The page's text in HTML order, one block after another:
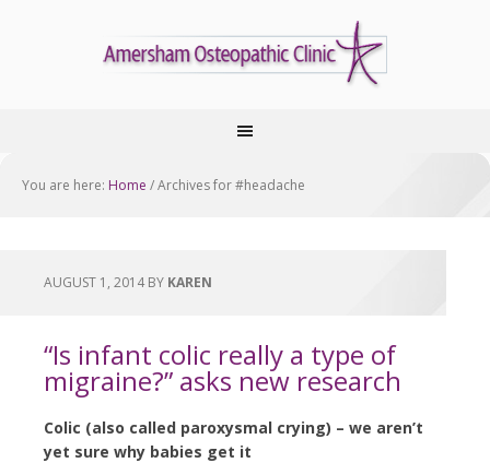
You are here: Home /Archives for #headache
AUGUST 1, 2014BY KAREN
“Is infant colic really a type of
migraine?” asks new research
Colic (also called paroxysmal crying) – we aren’t
yet sure why babies get it